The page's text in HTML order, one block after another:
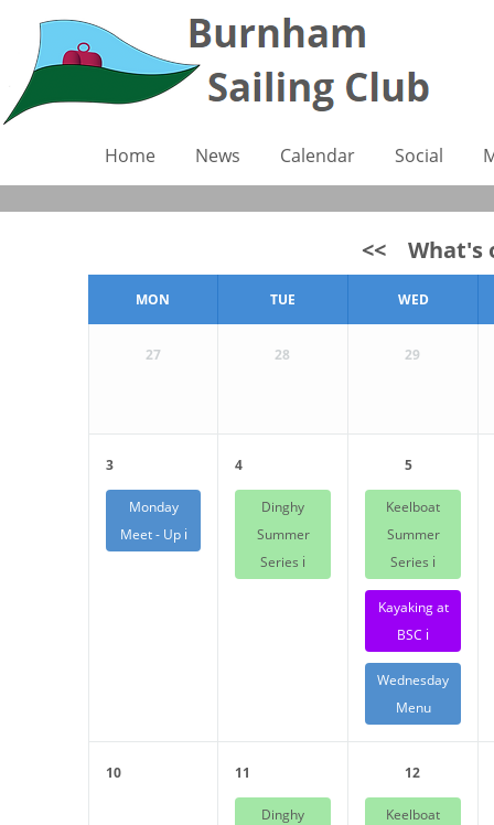
Home News Calendar Social
<< What's
MON TUE WED
27 28 29
3
Monday
Meet - Up ℹ️
4
Dinghy
Summer
Series ℹ️
5
Keelboat
Summer
Series ℹ️
Kayaking at
BSC ℹ️
Wednesday
Menu
10 11
Dinghy
12
Keelboat